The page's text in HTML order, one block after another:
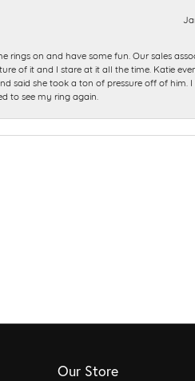
on and have some fun. Our sales
of it and I stare at it all the time. Katie
said she took a ton of pressure off of him.
to see my ring again.
Our Store